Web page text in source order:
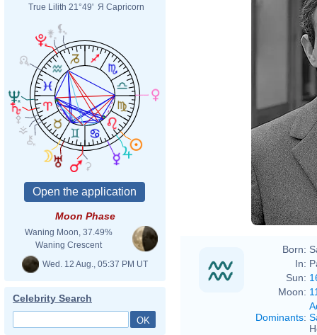
True Lilith 21°49' Я Capricorn
Moon Phase
Waning Moon, 37.49%
Waning Crescent
Wed. 12 Aug., 05:37 PM UT
Celebrity Search
Born:
In:
Sun:
Moon:
Dominants: